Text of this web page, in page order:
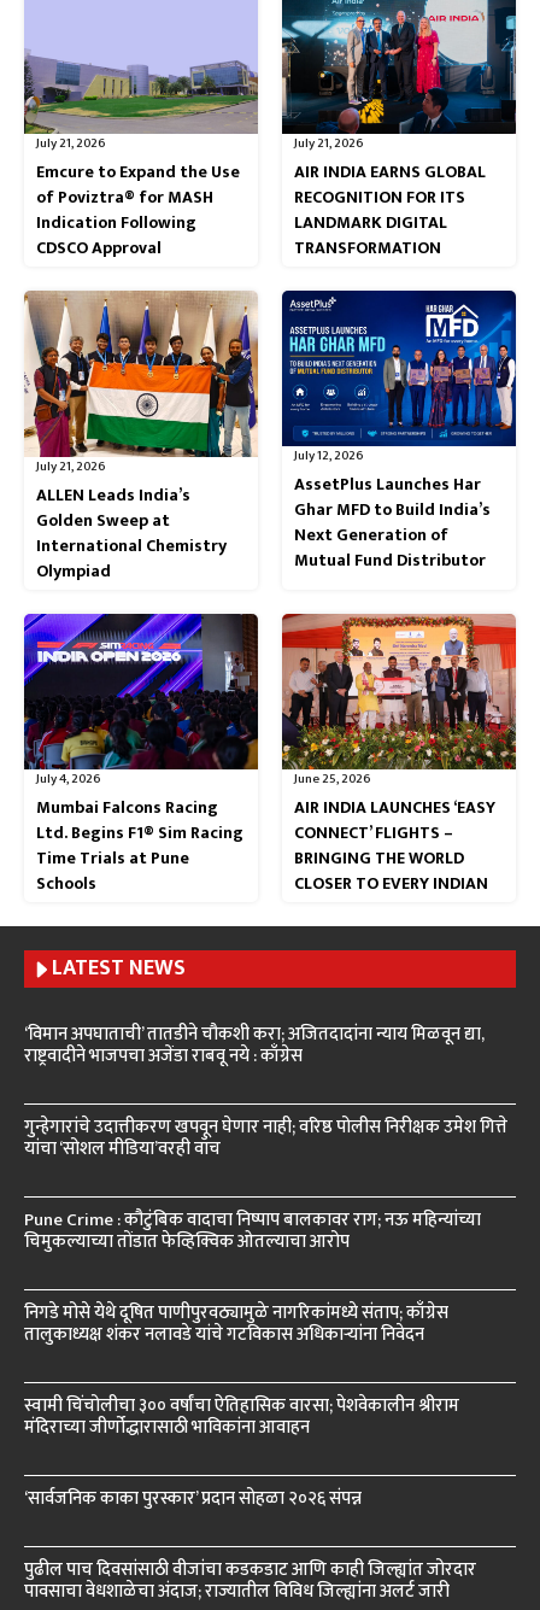
July 21, 2026
Emcure to Expand the Use
of Poviztra® for MASH
Indication Following
CDSCO Approval
July 21, 2026
AIR INDIA EARNS GLOBAL
RECOGNITION FOR ITS
LANDMARK DIGITAL
TRANSFORMATION
July 21, 2026
ALLEN Leads India’s
Golden Sweep at
International Chemistry
Olympiad
July 12, 2026
AssetPlus Launches Har
Ghar MFD to Build India’s
Next Generation of
Mutual Fund Distributor
July 4, 2026
Mumbai Falcons Racing
Ltd. Begins F1® Sim Racing
Time Trials at Pune
Schools
June 25, 2026
AIR INDIA LAUNCHES ‘EASY
CONNECT’ FLIGHTS –
BRINGING THE WORLD
CLOSER TO EVERY INDIAN
LATEST NEWS
‘विमान अपघाताची’ तातडीने चौकशी करा; अजितदादांना न्याय मिळवून द्या,
राष्ट्रवादीने भाजपचा अजेंडा राबवू नये : काँग्रेस
गुन्हेगारांचे उदात्तीकरण खपवून घेणार नाही; वरिष्ठ पोलीस निरीक्षक उमेश गित्ते
यांचा ‘सोशल मीडिया’वरही वॉच
Pune Crime : कौटुंबिक वादाचा निष्पाप बालकावर राग; नऊ महिन्यांच्या
चिमुकल्याच्या तोंडात फेव्हिक्विक ओतल्याचा आरोप
निगडे मोसे येथे दूषित पाणीपुरवठ्यामुळे नागरिकांमध्ये संताप; काँग्रेस
तालुकाध्यक्ष शंकर नलावडे यांचे गटविकास अधिकाऱ्यांना निवेदन
स्वामी चिंचोलीचा ३०० वर्षांचा ऐतिहासिक वारसा; पेशवेकालीन श्रीराम
मंदिराच्या जीर्णोद्धारासाठी भाविकांना आवाहन
‘सार्वजनिक काका पुरस्कार’ प्रदान सोहळा २०२६ संपन्न
पुढील पाच दिवसांसाठी वीजांचा कडकडाट आणि काही जिल्ह्यांत जोरदार
पावसाचा वेधशाळेचा अंदाज; राज्यातील विविध जिल्ह्यांना अलर्ट जारी